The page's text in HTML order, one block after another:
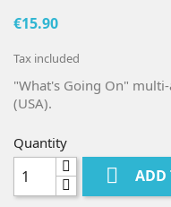
€15.90
Tax included
"What's Going On"
(USA).
Quantity
 ADD